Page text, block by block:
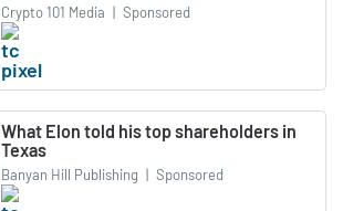
Crypto 101 Media | Sponsored
What Elon told his top shareholders in
Texas
Banyan Hill Publishing | Sponsored